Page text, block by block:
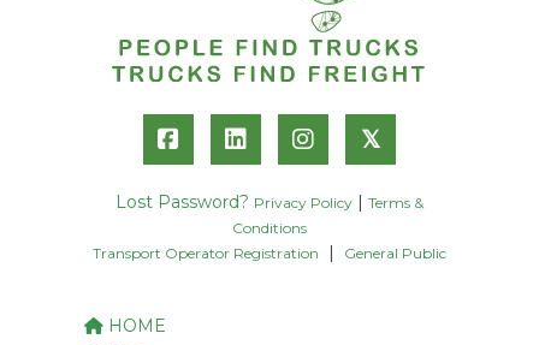
𝕏
Lost Password? Privacy Policy
Terms &
Conditions
Transport Operator Registration
General Public
HOME